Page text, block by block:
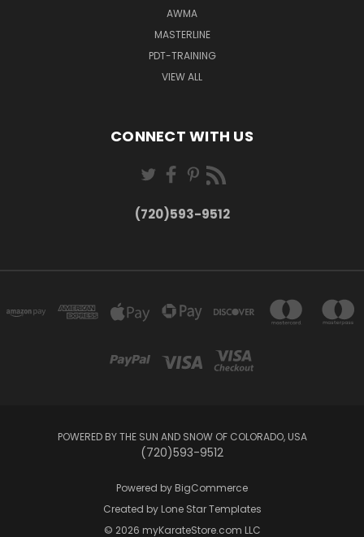
AWMA
MASTERLINE
PDT-TRAINING
VIEW ALL
CONNECT WITH US
(720)593-9512
POWERED BY THE SUN AND SNOW OF COLORADO, USA
(720)593-9512
Powered by BigCommerce
Created by Lone Star Templates
© 2026 myKarateStore.com LLC